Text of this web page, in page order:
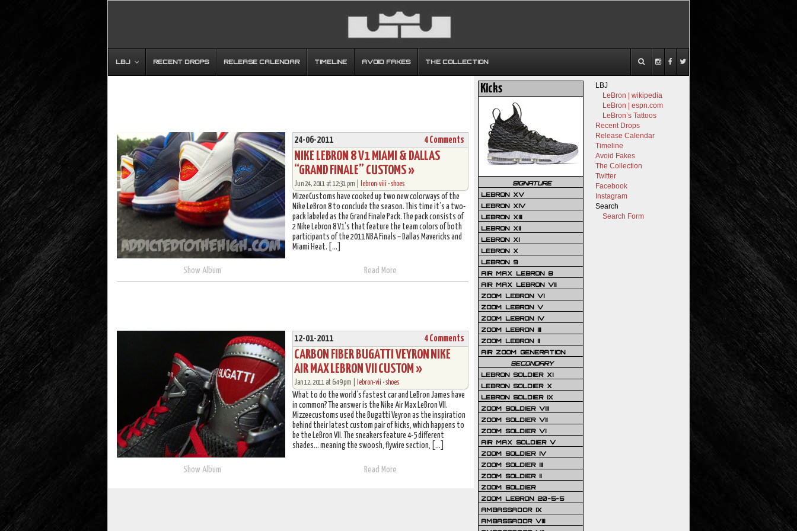
LBJ RECENT DROPS RELEASE CALENDAR TIMELINE AVOID FAKES THE COLLECTION
24-06-2011 4 Comments
NIKE LEBRON 8 V1 MIAMI & DALLAS
“GRAND FINALE” CUSTOMS »
Jun 24, 2011 at 12:31 pm | lebron-viii •shoes
MizeeCustoms have cooked up two new colorways of the
Nike LeBron 8 to conclude the season. This time it’s a two-
pack labeled as the Grand Finale Pack. The pack consists of
2 Nike Lebron 8 V1’s that feature the team colors of both
participants of the 2011 NBA Finals – Dallas Mavericks and
Miami Heat. […]
Show Album Read More
12-01-2011 4 Comments
CARBON FIBER BUGATTI VEYRON NIKE
AIR MAX LEBRON VII CUSTOM »
Jan 12, 2011 at 6:49 pm | lebron-vii •shoes
What to do the world’s fastest car and LeBron James have
in common? The answer is the Nike Air Max LeBron VII.
Mizzeecustoms used the Bugatti Veyron as the inspiration
behind their latest custom pair of kicks, which happens to
be the LeBron VII. The sneakers feature 4-5 different
shades… meaning the swoosh, flywire section, […]
Show Album Read More
LBJ
LeBron | wikipedia
LeBron | espn.com
LeBron’s Tattoos
Recent Drops
Release Calendar
Timeline
Avoid Fakes
The Collection
Twitter
Facebook
Instagram
Search
Search Form
Kicks
SIGNATURE
LEBRON XV
LEBRON XIV
LEBRON XIII
LEBRON XII
LEBRON XI
LEBRON X
LEBRON 9
AIR MAX LEBRON 8
AIR MAX LEBRON VII
ZOOM LEBRON VI
ZOOM LEBRON V
ZOOM LEBRON IV
ZOOM LEBRON III
ZOOM LEBRON II
AIR ZOOM GENERATION
SECONDARY
LEBRON SOLDIER XI
LEBRON SOLDIER X
LEBRON SOLDIER IX
ZOOM SOLDIER VIII
ZOOM SOLDIER VII
ZOOM SOLDIER VI
AIR MAX SOLDIER V
ZOOM SOLDIER IV
ZOOM SOLDIER III
ZOOM SOLDIER II
ZOOM SOLDIER
ZOOM LEBRON 20-5-5
AMBASSADOR IX
AMBASSADOR VIII